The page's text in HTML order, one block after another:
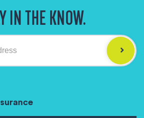
IN THE KNOW.